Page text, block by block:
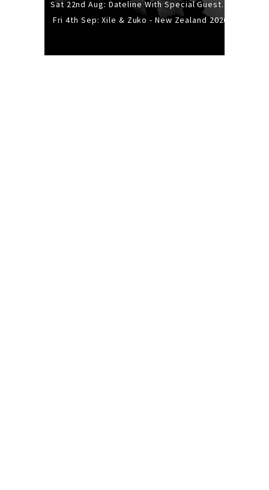
Sat 22nd Aug: Dateline With Special Guests: The Sour And Bub
Fri 4th Sep: Xile & Zuko - New Zealand 2026